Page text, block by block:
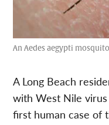
An Aedes aegypti
A Long Beach
with West Nile virus
first human case of